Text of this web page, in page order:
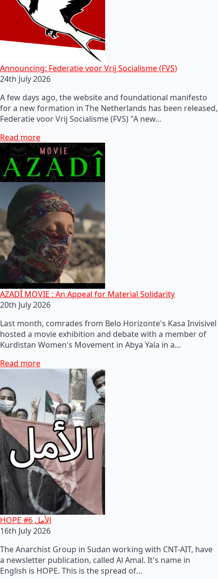
Announcing: Federatie voor Vrij Socialisme (FVS)
24th July 2026
A few days ago, the website and foundational manifesto
for a new formation in The Netherlands has been released,
Federatie voor Vrij Socialisme (FVS) "A new…
Read more
AZADÎ MOVIE : An Appeal for Material Solidarity
20th July 2026
Last month, comrades from Belo Horizonte's Kasa Invisivel
hosted a movie exhibition and debate with a member of
Kurdistan Women's Movement in Abya Yala in a…
Read more
HOPE #6 الأمل
16th July 2026
The Anarchist Group in Sudan working with CNT-AIT, have
a newsletter publication, called Al Amal. It's name in
English is HOPE. This is the spread of…